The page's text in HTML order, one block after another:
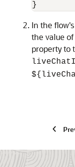
}
In the
the value
property to